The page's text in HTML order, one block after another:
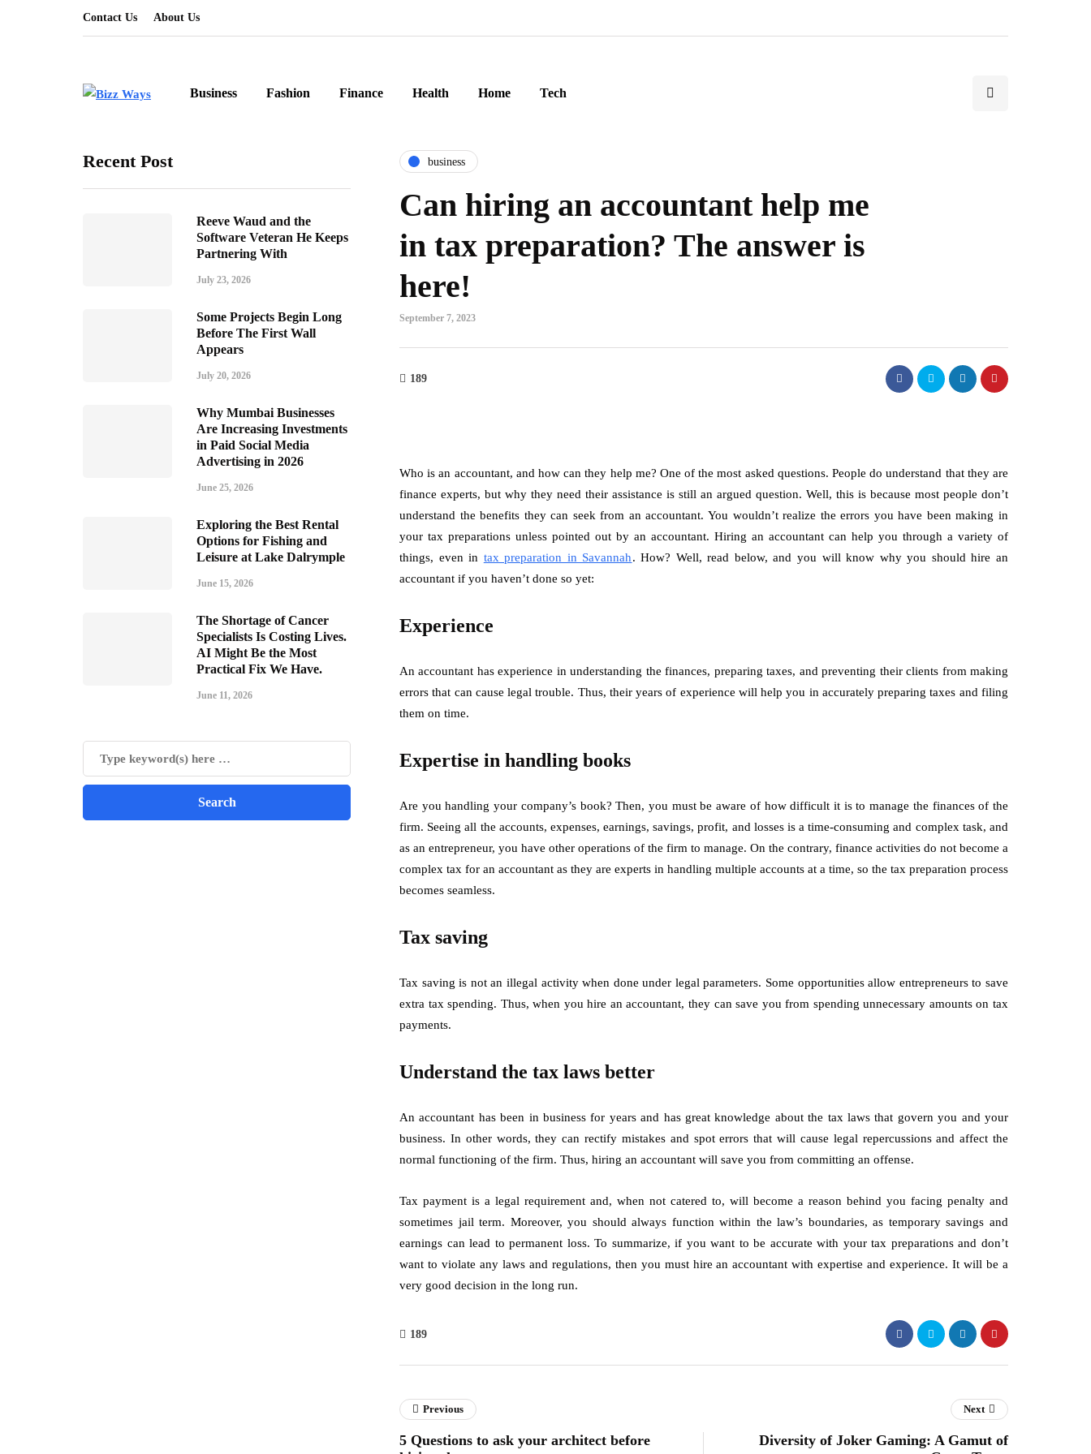
Contact Us About Us
Business Fashion Finance Health Home Tech
Recent Post
Reeve Waud and the
Software Veteran He Keeps
Partnering With
July 23, 2026
Some Projects Begin Long
Before The First Wall
Appears
July 20, 2026
Why Mumbai Businesses
Are Increasing Investments
in Paid Social Media
Advertising in 2026
June 25, 2026
Exploring the Best Rental
Options for Fishing and
Leisure at Lake Dalrymple
June 15, 2026
The Shortage of Cancer
Specialists Is Costing Lives.
AI Might Be the Most
Practical Fix We Have.
June 11, 2026
business
Can hiring an accountant help me
in tax preparation? The answer is
here!
September 7, 2023
189
Who is an accountant, and how can they help me? One of the most asked questions. People do understand that they are
finance experts, but why they need their assistance is still an argued question. Well, this is because most people don’t
understand the benefits they can seek from an accountant. You wouldn’t realize the errors you have been making in
your tax preparations unless pointed out by an accountant. Hiring an accountant can help you through a variety of
things, even in tax preparation in Savannah. How? Well, read below, and you will know why you should hire an
accountant if you haven’t done so yet:
Experience
An accountant has experience in understanding the finances, preparing taxes, and preventing their clients from making
errors that can cause legal trouble. Thus, their years of experience will help you in accurately preparing taxes and filing
them on time.
Expertise in handling books
Are you handling your company’s book? Then, you must be aware of how difficult it is to manage the finances of the
firm. Seeing all the accounts, expenses, earnings, savings, profit, and losses is a time-consuming and complex task, and
as an entrepreneur, you have other operations of the firm to manage. On the contrary, finance activities do not become a
complex tax for an accountant as they are experts in handling multiple accounts at a time, so the tax preparation process
becomes seamless.
Tax saving
Tax saving is not an illegal activity when done under legal parameters. Some opportunities allow entrepreneurs to save
extra tax spending. Thus, when you hire an accountant, they can save you from spending unnecessary amounts on tax
payments.
Understand the tax laws better
An accountant has been in business for years and has great knowledge about the tax laws that govern you and your
business. In other words, they can rectify mistakes and spot errors that will cause legal repercussions and affect the
normal functioning of the firm. Thus, hiring an accountant will save you from committing an offense.
Tax payment is a legal requirement and, when not catered to, will become a reason behind you facing penalty and
sometimes jail term. Moreover, you should always function within the law’s boundaries, as temporary savings and
earnings can lead to permanent loss. To summarize, if you want to be accurate with your tax preparations and don’t
want to violate any laws and regulations, then you must hire an accountant with expertise and experience. It will be a
very good decision in the long run.
189
Previous
5 Questions to ask your architect before
Next
Diversity of Joker Gaming: A Gamut of